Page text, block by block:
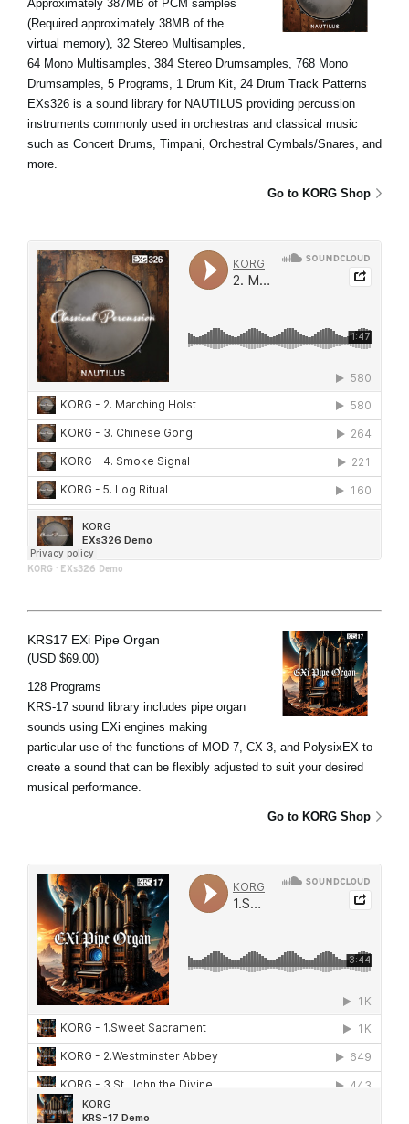
Approximately 387MB of PCM samples
(Required approximately 38MB of the
virtual memory), 32 Stereo Multisamples,
64 Mono Multisamples, 384 Stereo Drumsamples, 768 Mono
Drumsamples, 5 Programs, 1 Drum Kit, 24 Drum Track Patterns
EXs326 is a sound library for NAUTILUS providing percussion
instruments commonly used in orchestras and classical music
such as Concert Drums, Timpani, Orchestral Cymbals/Snares, and
more.
Go to KORG Shop
KORG · EXs326 Demo
KRS17 EXi Pipe Organ
(USD $69.00)
128 Programs
KRS-17 sound library includes pipe organ
sounds using EXi engines making
particular use of the functions of MOD-7, CX-3, and PolysixEX to
create a sound that can be flexibly adjusted to suit your desired
musical performance.
Go to KORG Shop